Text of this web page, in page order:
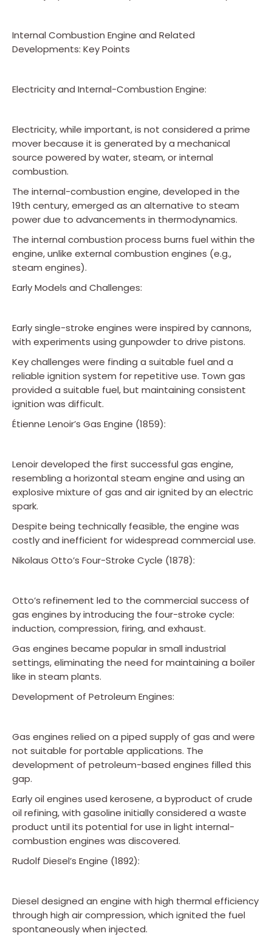
Internal Combustion Engine and Related
Developments: Key Points
Electricity and Internal-Combustion Engine:
Electricity, while important, is not considered a prime
mover because it is generated by a mechanical
source powered by water, steam, or internal
combustion.
The internal-combustion engine, developed in the
19th century, emerged as an alternative to steam
power due to advancements in thermodynamics.
The internal combustion process burns fuel within the
engine, unlike external combustion engines (e.g.,
steam engines).
Early Models and Challenges:
Early single-stroke engines were inspired by cannons,
with experiments using gunpowder to drive pistons.
Key challenges were finding a suitable fuel and a
reliable ignition system for repetitive use. Town gas
provided a suitable fuel, but maintaining consistent
ignition was difficult.
Étienne Lenoir’s Gas Engine (1859):
Lenoir developed the first successful gas engine,
resembling a horizontal steam engine and using an
explosive mixture of gas and air ignited by an electric
spark.
Despite being technically feasible, the engine was
costly and inefficient for widespread commercial use.
Nikolaus Otto’s Four-Stroke Cycle (1878):
Otto’s refinement led to the commercial success of
gas engines by introducing the four-stroke cycle:
induction, compression, firing, and exhaust.
Gas engines became popular in small industrial
settings, eliminating the need for maintaining a boiler
like in steam plants.
Development of Petroleum Engines:
Gas engines relied on a piped supply of gas and were
not suitable for portable applications. The
development of petroleum-based engines filled this
gap.
Early oil engines used kerosene, a byproduct of crude
oil refining, with gasoline initially considered a waste
product until its potential for use in light internal-
combustion engines was discovered.
Rudolf Diesel’s Engine (1892):
Diesel designed an engine with high thermal efficiency
through high air compression, which ignited the fuel
spontaneously when injected.